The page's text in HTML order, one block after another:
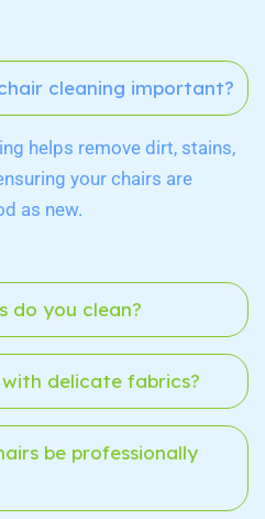
cleaning important?
helps remove dirt, stains,
your chairs are
as new.
do you clean?
delicate fabrics?
be professionally